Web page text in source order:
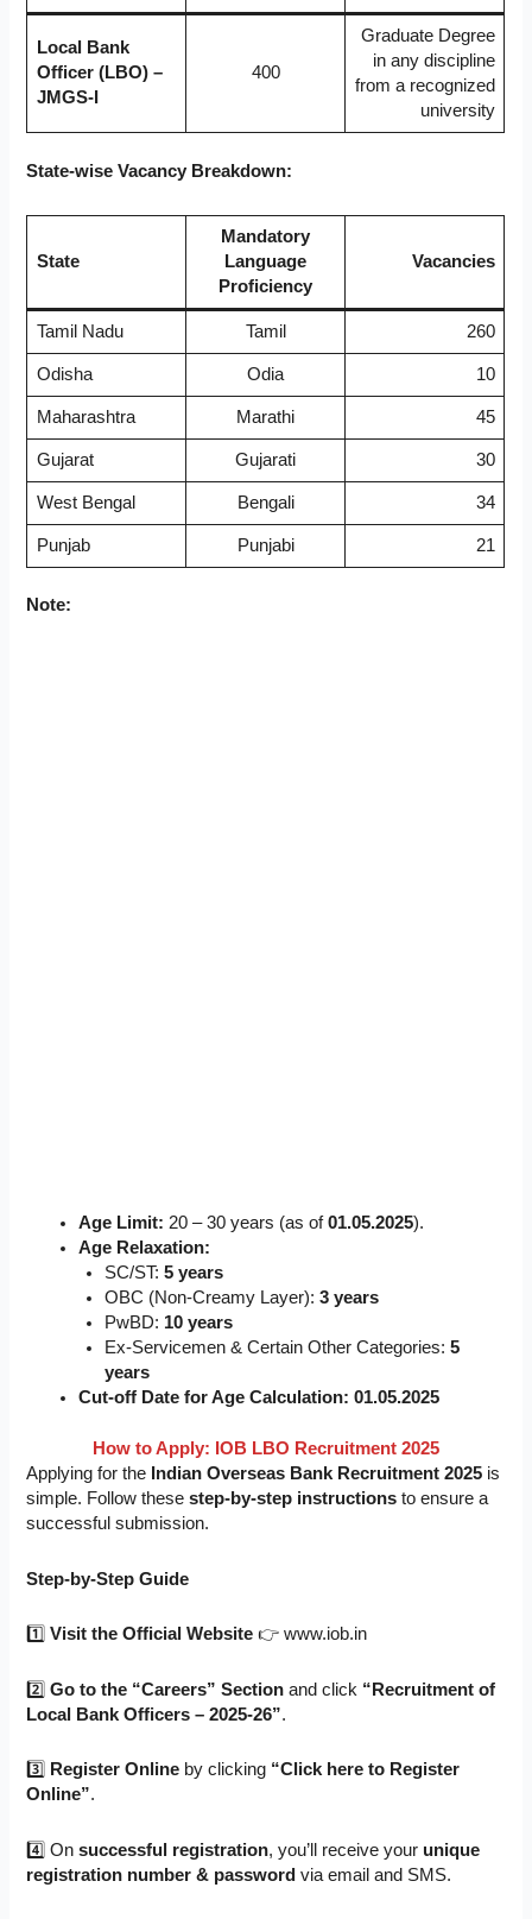
Local Bank
Officer (LBO) –
JMGS-I
400
Graduate Degree
in any discipline
from a recognized
university
State-wise Vacancy Breakdown:
State
Mandatory
Language
Proficiency
Vacancies
Tamil Nadu Tamil 260
Odisha Odia 10
Maharashtra Marathi 45
Gujarat Gujarati 30
West Bengal Bengali 34
Punjab Punjabi 21
Note:
Age Limit: 20 – 30 years (as of01.05.2025).
Age Relaxation:
SC/ST:5 years
OBC (Non-Creamy Layer):3 years
PwBD: 10 years
Ex-Servicemen & Certain Other Categories:5
years
Cut-off Date for Age Calculation: 01.05.2025
How to Apply: IOB LBO Recruitment 2025
Applying for the Indian Overseas Bank Recruitment 2025 is
simple. Follow thesestep-by-step instructions to ensure a
successful submission.
Step-by-Step Guide
1️⃣Visit the Official Website 👉 www.iob.in
2️⃣Go to the “Careers” Section and click “Recruitment of
Local Bank Officers – 2025-26”.
3️⃣ Register Online by clicking “Click here to Register
Online”.
4️⃣ Onsuccessful registration, you’ll receive your unique
registration number & password via email and SMS.